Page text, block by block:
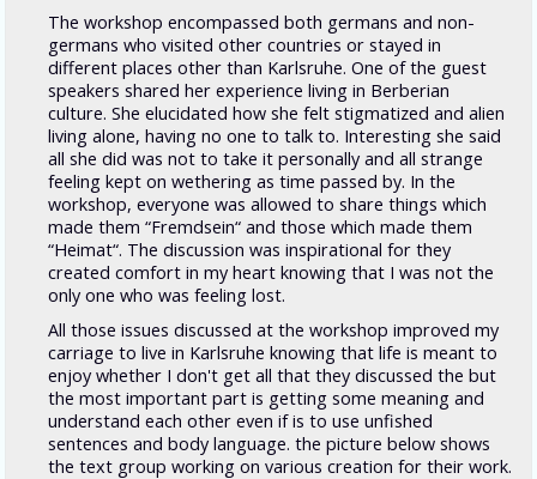
The workshop encompassed both germans and non-
germans who visited other countries or stayed in
different places other than Karlsruhe. One of the guest
speakers shared her experience living in Berberian
culture. She elucidated how she felt stigmatized and alien
living alone, having no one to talk to. Interesting she said
all she did was not to take it personally and all strange
feeling kept on wethering as time passed by. In the
workshop, everyone was allowed to share things which
made them “Fremdsein“ and those which made them
“Heimat“. The discussion was inspirational for they
created comfort in my heart knowing that I was not the
only one who was feeling lost.
All those issues discussed at the workshop improved my
carriage to live in Karlsruhe knowing that life is meant to
enjoy whether I don't get all that they discussed the but
the most important part is getting some meaning and
understand each other even if is to use unfished
sentences and body language. the picture below shows
the text group working on various creation for their work.